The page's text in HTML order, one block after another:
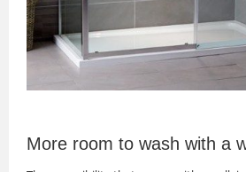
More room to wash with a